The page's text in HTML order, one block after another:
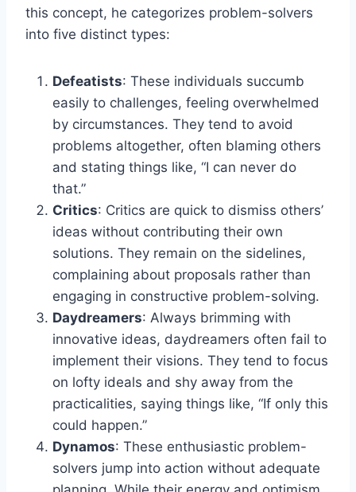
this concept, he categorizes problem-solvers
into five distinct types:
Defeatists: These individuals succumb
easily to challenges, feeling overwhelmed
by circumstances. They tend to avoid
problems altogether, often blaming others
and stating things like, “I can never do
that.”
Critics: Critics are quick to dismiss others’
ideas without contributing their own
solutions. They remain on the sidelines,
complaining about proposals rather than
engaging in constructive problem-solving.
Daydreamers: Always brimming with
innovative ideas, daydreamers often fail to
implement their visions. They tend to focus
on lofty ideals and shy away from the
practicalities, saying things like, “If only this
could happen.”
Dynamos: These enthusiastic problem-
solvers jump into action without adequate